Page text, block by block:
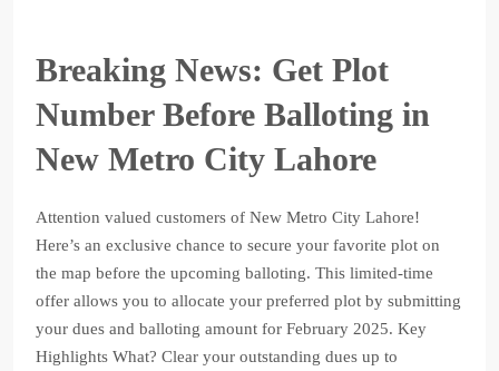
Breaking News: Get Plot
Number Before Balloting in
New Metro City Lahore
Attention valued customers of New Metro City Lahore!
Here’s an exclusive chance to secure your favorite plot on
the map before the upcoming balloting. This limited-time
offer allows you to allocate your preferred plot by submitting
your dues and balloting amount for February 2025. Key
Highlights What? Clear your outstanding dues up to